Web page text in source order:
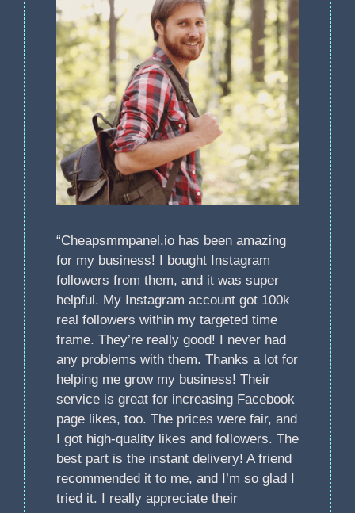
“Cheapsmmpanel.io has been amazing
for my business! I bought Instagram
followers from them, and it was super
helpful. My Instagram account got 100k
real followers within my targeted time
frame. They’re really good! I never had
any problems with them. Thanks a lot for
helping me grow my business! Their
service is great for increasing Facebook
page likes, too. The prices were fair, and
I got high-quality likes and followers. The
best part is the instant delivery! A friend
recommended it to me, and I’m so glad I
tried it. I really appreciate their